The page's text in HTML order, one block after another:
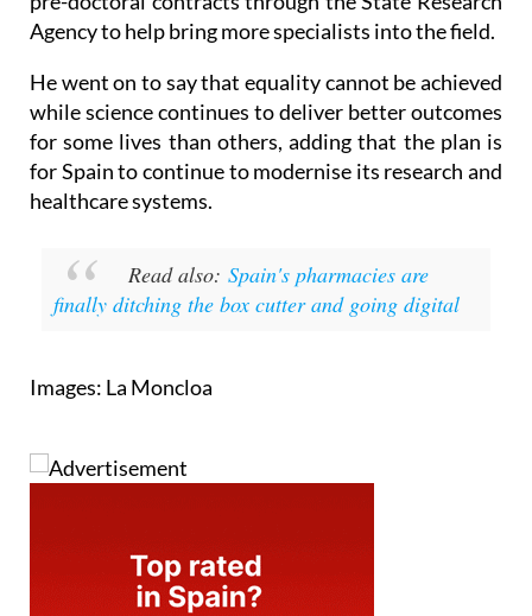
He went on to say that equality cannot be achieved
for some lives than others, adding that the plan is
for Spain to continue to modernise its research and
healthcare systems.
finally ditching the box cutter and going digital